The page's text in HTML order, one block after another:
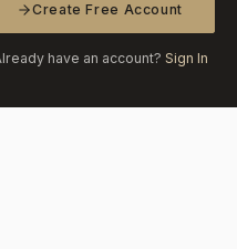
Create Free Account
have an account? Sign In